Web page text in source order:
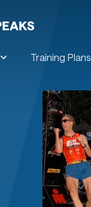
Training Plans